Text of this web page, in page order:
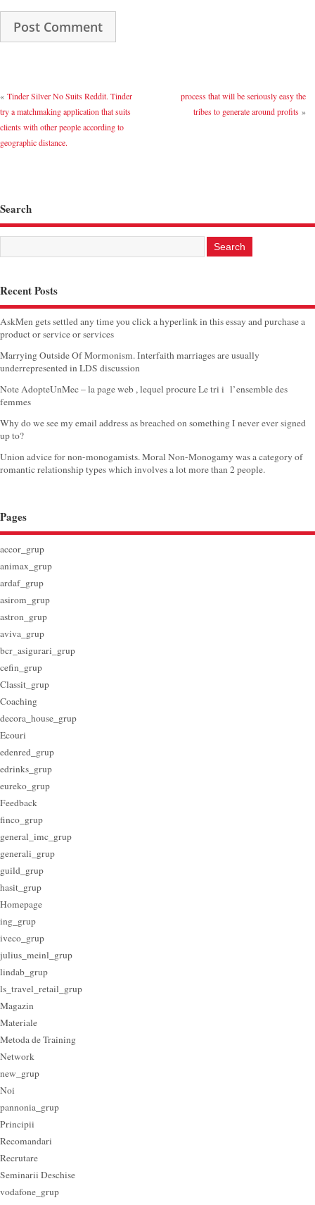
« Tinder Silver No Suits Reddit. Tinder
try a matchmaking application that suits
clients with other people according to
geographic distance.
process that will be seriously easy the
tribes to generate around profits»
Search
Recent Posts
AskMen gets settled any time you click a hyperlink in this essay and purchase a
product or service or services
Marrying Outside Of Mormonism. Interfaith marriages are usually
underrepresented in LDS discussion
Note AdopteUnMec – la page web , lequel procure Le tri i l’ensemble des
femmes
Why do we see my email address as breached on something I never ever signed
up to?
Union advice for non-monogamists. Moral Non-Monogamy was a category of
romantic relationship types which involves a lot more than 2 people.
Pages
accor_grup
animax_grup
ardaf_grup
asirom_grup
astron_grup
aviva_grup
bcr_asigurari_grup
cefin_grup
Classit_grup
Coaching
decora_house_grup
Ecouri
edenred_grup
edrinks_grup
eureko_grup
Feedback
finco_grup
general_imc_grup
generali_grup
guild_grup
hasit_grup
Homepage
ing_grup
iveco_grup
julius_meinl_grup
lindab_grup
ls_travel_retail_grup
Magazin
Materiale
Metoda de Training
Network
new_grup
Noi
pannonia_grup
Principii
Recomandari
Recrutare
Seminarii Deschise
vodafone_grup